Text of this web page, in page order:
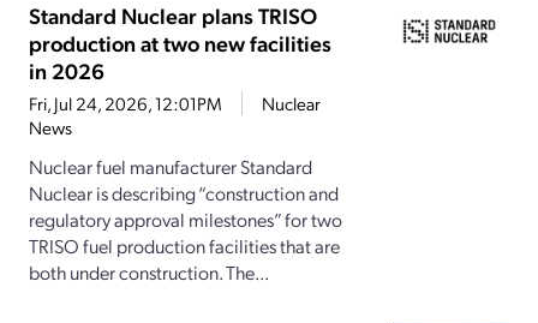
Standard Nuclear plans TRISO
production at two new facilities
in 2026
Fri, Jul 24, 2026, 12:01PM
Nuclear
News
Nuclear fuel manufacturer Standard
Nuclear is describing “construction and
regulatory approval milestones” for two
TRISO fuel production facilities that are
both under construction. The...